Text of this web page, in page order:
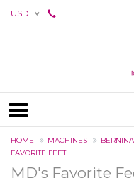
USD
HOME MACHINES BERNINA
FAVORITE FEET
MD's Favorite